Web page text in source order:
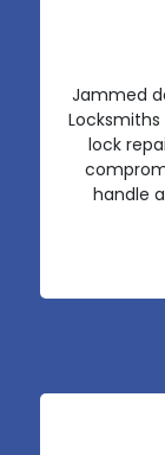
Jammed
lock
handle